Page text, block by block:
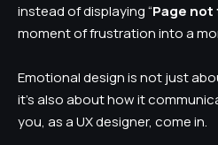
instead of displaying “Page not
moment of frustration into a
Emotional design is not just
it’s also about how it
you, as a UX designer, come in.